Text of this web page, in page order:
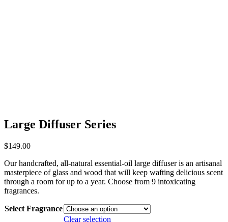
Large Diffuser Series
$149.00
Our handcrafted, all-natural essential-oil large diffuser is an artisanal
masterpiece of glass and wood that will keep wafting delicious scent
through a room for up to a year. Choose from 9 intoxicating
fragrances.
Select Fragrance
Clear selection